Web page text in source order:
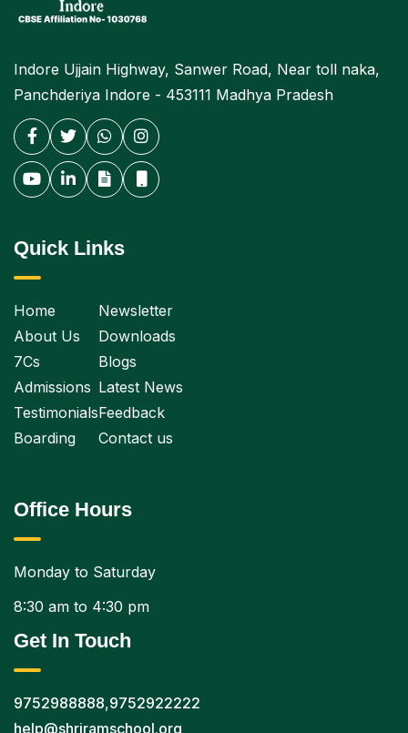
Indore Ujjain Highway, Sanwer Road, Near toll naka,
Panchderiya Indore - 453111 Madhya Pradesh
Quick Links
Home
About Us
7Cs
Admissions
Testimonials
Boarding
Newsletter
Downloads
Blogs
Latest News
Feedback
Contact us
Office Hours
Monday to Saturday
8:30 am to 4:30 pm
Get In Touch
9752988888,9752922222
help@shriramschool.org